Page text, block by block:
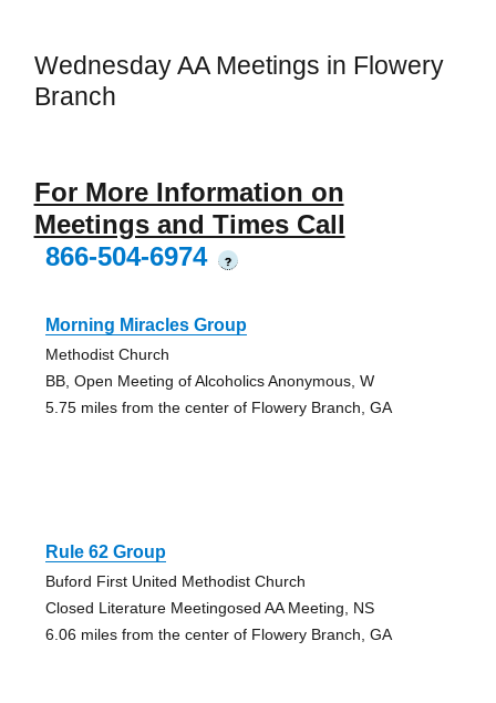
Wednesday AA Meetings in Flowery
Branch
For More Information on
Meetings and Times Call
866-504-6974
?
Morning Miracles Group
Methodist Church
BB, Open Meeting of Alcoholics Anonymous, W
5.75 miles from the center of Flowery Branch, GA
Rule 62 Group
Buford First United Methodist Church
Closed Literature Meetingosed AA Meeting, NS
6.06 miles from the center of Flowery Branch, GA